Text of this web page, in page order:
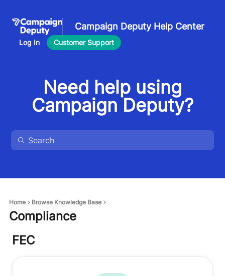
Campaign Deputy Help Center
Log In Customer Support
Need help using
Campaign Deputy?
Home Browse Knowledge Base
Compliance
FEC